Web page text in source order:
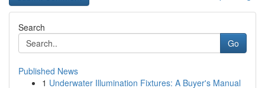
Search
Go
Published News
1 Underwater Illumination Fixtures: A Buyer's Manual